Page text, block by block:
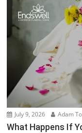
July 9, 2026 Adam
What Happens If